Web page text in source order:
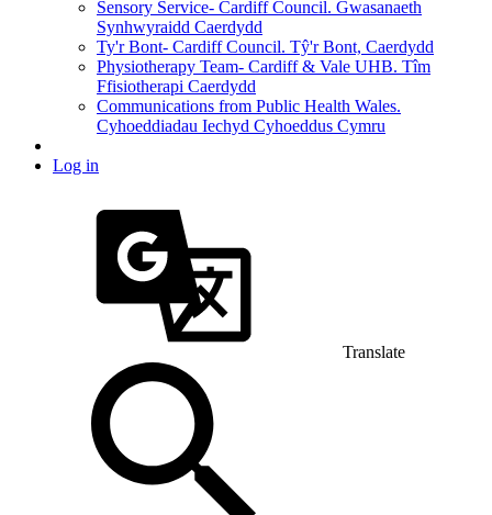
Sensory Service- Cardiff Council. Gwasanaeth
Synhwyraidd Caerdydd
Ty'r Bont- Cardiff Council. Tŷ'r Bont, Caerdydd
Physiotherapy Team- Cardiff & Vale UHB. Tîm
Ffisiotherapi Caerdydd
Communications from Public Health Wales.
Cyhoeddiadau Iechyd Cyhoeddus Cymru
Log in
Translate